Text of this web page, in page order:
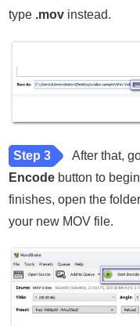
type .mov instead.
Step 3 After that,
Encode button to
finishes, open the
your new MOV file.